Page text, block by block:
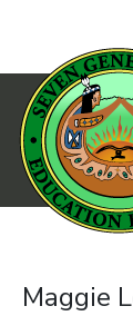
Main
Maggie